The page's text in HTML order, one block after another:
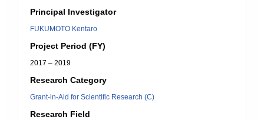
Principal Investigator
FUKUMOTO Kentaro
Project Period (FY)
2017 – 2019
Research Category
Grant-in-Aid for Scientific Research (C)
Research Field